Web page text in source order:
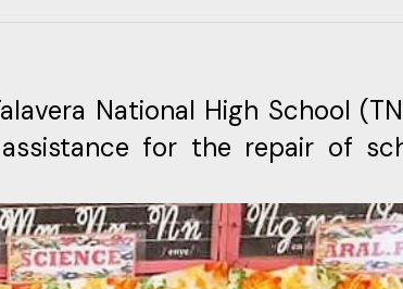
National High School
for the repair of